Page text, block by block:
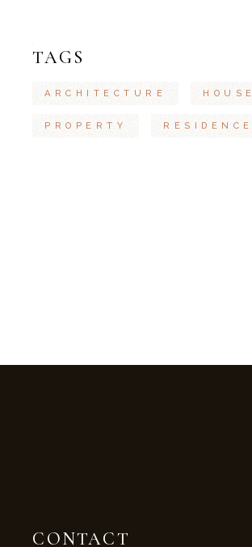
TAGS
ARCHITECTURE HOUSE
PROPERTY RESIDENCE
CONTACT